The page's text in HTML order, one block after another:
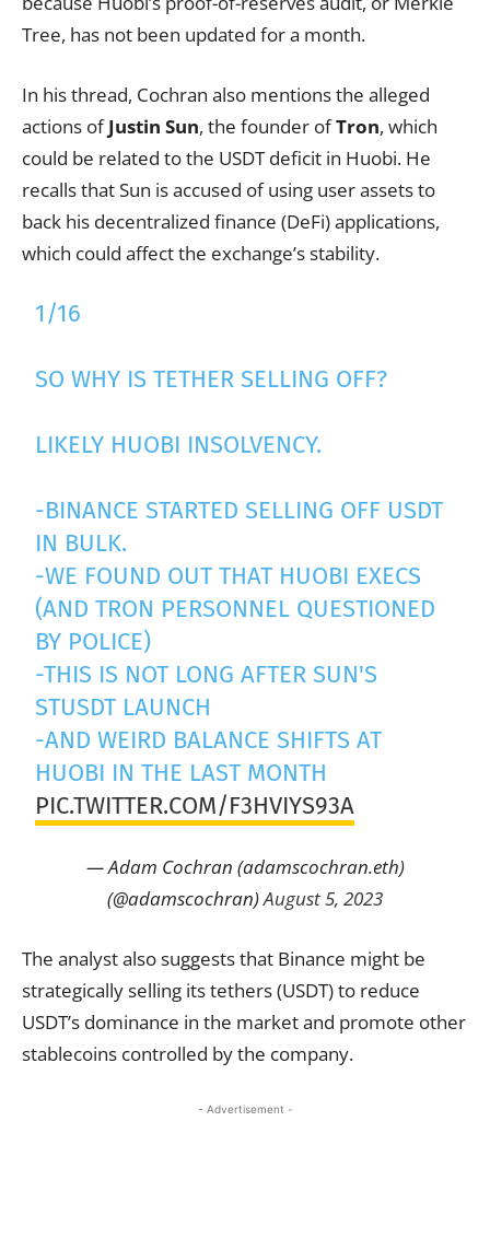
Tree, has not been updated for a month.
In his thread, Cochran also mentions the alleged
actions ofJustin Sun, the founder ofTron, which
could be related to the USDT deficit in Huobi. He
recalls that Sun is accused of using user assets to
back his decentralized finance (DeFi) applications,
which could affect the exchange’s stability.
1/16
SO WHY IS TETHER SELLING OFF?
LIKELY HUOBI INSOLVENCY.
-BINANCE STARTED SELLING OFF USDT
IN BULK.
-WE FOUND OUT THAT HUOBI EXECS
(AND TRON PERSONNEL QUESTIONED
BY POLICE)
-THIS IS NOT LONG AFTER SUN'S
STUSDT LAUNCH
-AND WEIRD BALANCE SHIFTS AT
HUOBI IN THE LAST MONTH
PIC.TWITTER.COM/F3HVIYS93A
— Adam Cochran (adamscochran.eth)
(@adamscochran)August 5, 2023
The analyst also suggests that Binance might be
strategically selling its tethers (USDT) to reduce
USDT’s dominance in the market and promote other
stablecoins controlled by the company.
- Advertisement -